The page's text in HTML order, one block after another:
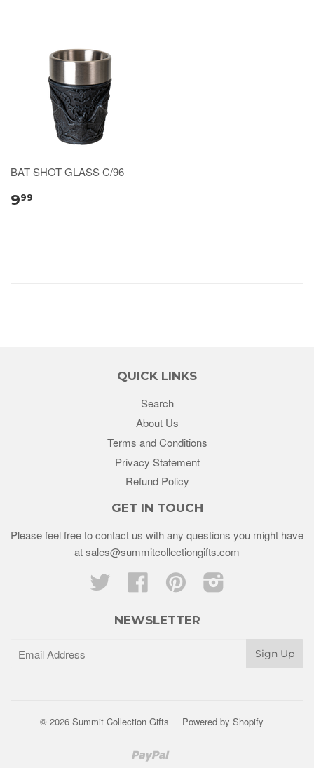
BAT SHOT GLASS C/96
999
QUICK LINKS
Search
About Us
Terms and Conditions
Privacy Statement
Refund Policy
GET IN TOUCH
Please feel free to contact us with any questions you might have
at sales@summitcollectiongifts.com
Twitter
Facebook Pinterest
NEWSLETTER
© 2026 Summit Collection Gifts Powered by Shopify